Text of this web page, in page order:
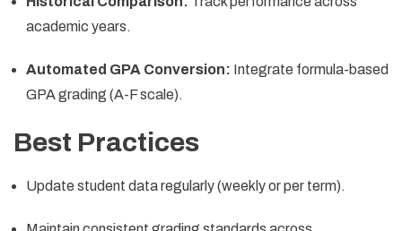
academic years.
Automated GPA Conversion: Integrate formula-based
GPA grading (A-F scale).
Best Practices
Update student data regularly (weekly or per term).